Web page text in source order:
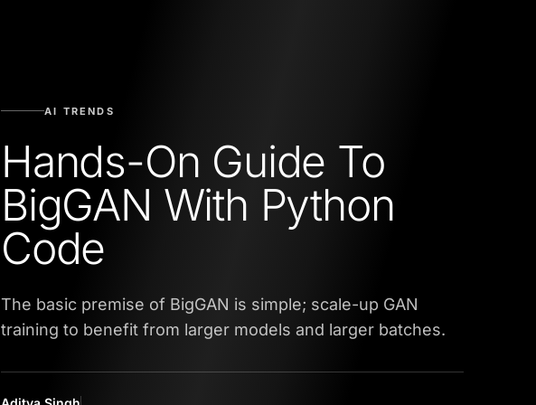
AI TRENDS
Hands-On Guide To
BigGAN With Python
Code
The basic premise of BigGAN is simple; scale-up GAN
training to benefit from larger models and larger batches.